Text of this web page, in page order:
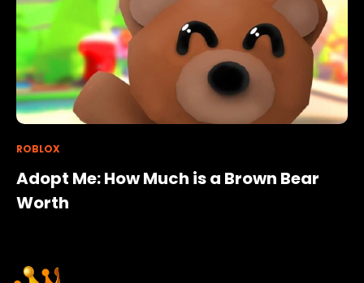
ROBLOX
Adopt Me: How Much is a Brown Bear
Worth